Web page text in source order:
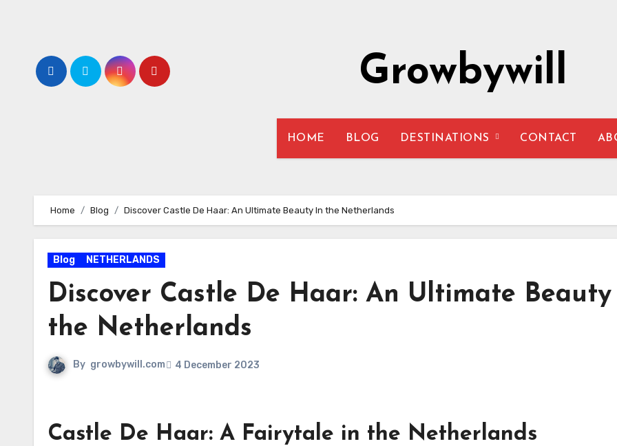
Growbywill
HOME BLOG DESTINATIONS CONTACT
Home Blog Discover Castle De Haar: An Ultimate Beauty In the Netherlands
Blog NETHERLANDS
Discover Castle De Haar: An Ultimate
the Netherlands
By growbywill.com 4 December 2023
Castle De Haar: A Fairytale in the Netherlands